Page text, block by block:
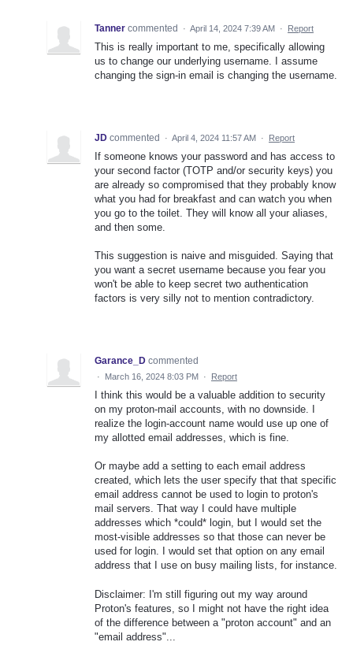
Tanner commented · April 14, 2024 7:39 AM · Report
This is really important to me, specifically allowing
us to change our underlying username. I assume
changing the sign-in email is changing the username.
JD commented · April 4, 2024 11:57 AM · Report
If someone knows your password and has access to
your second factor (TOTP and/or security keys) you
are already so compromised that they probably know
what you had for breakfast and can watch you when
you go to the toilet. They will know all your aliases,
and then some.
This suggestion is naive and misguided. Saying that
you want a secret username because you fear you
won't be able to keep secret two authentication
factors is very silly not to mention contradictory.
Garance_D commented
· March 16, 2024 8:03 PM · Report
I think this would be a valuable addition to security
on my proton-mail accounts, with no downside. I
realize the login-account name would use up one of
my allotted email addresses, which is fine.
Or maybe add a setting to each email address
created, which lets the user specify that that specific
email address cannot be used to login to proton's
mail servers. That way I could have multiple
addresses which *could* login, but I would set the
most-visible addresses so that those can never be
used for login. I would set that option on any email
address that I use on busy mailing lists, for instance.
Disclaimer: I'm still figuring out my way around
Proton's features, so I might not have the right idea
of the difference between a "proton account" and an
"email address"...